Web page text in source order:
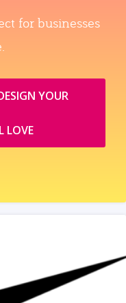
for businesses
YOUR
LOVE